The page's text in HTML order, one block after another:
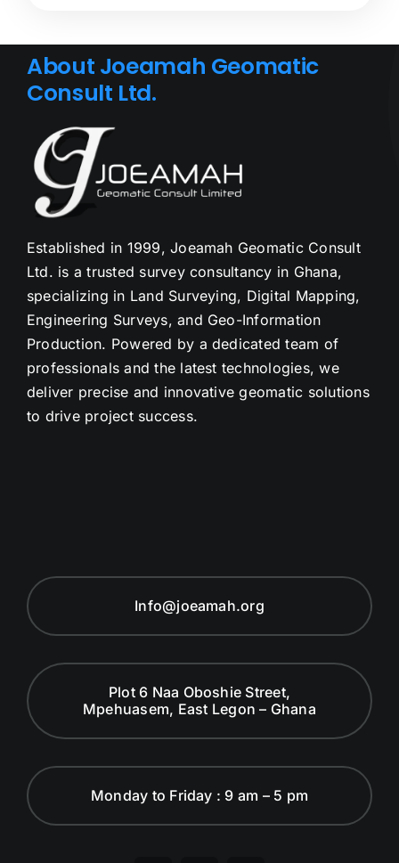
About Joeamah Geomatic
Consult Ltd.
Established in 1999, Joeamah Geomatic Consult
Ltd. is a trusted survey consultancy in Ghana,
specializing in Land Surveying, Digital Mapping,
Engineering Surveys, and Geo-Information
Production. Powered by a dedicated team of
professionals and the latest technologies, we
deliver precise and innovative geomatic solutions
to drive project success.
Info@joeamah.org
Plot 6 Naa Oboshie Street,
Mpehuasem, East Legon – Ghana
Monday to Friday : 9 am – 5 pm